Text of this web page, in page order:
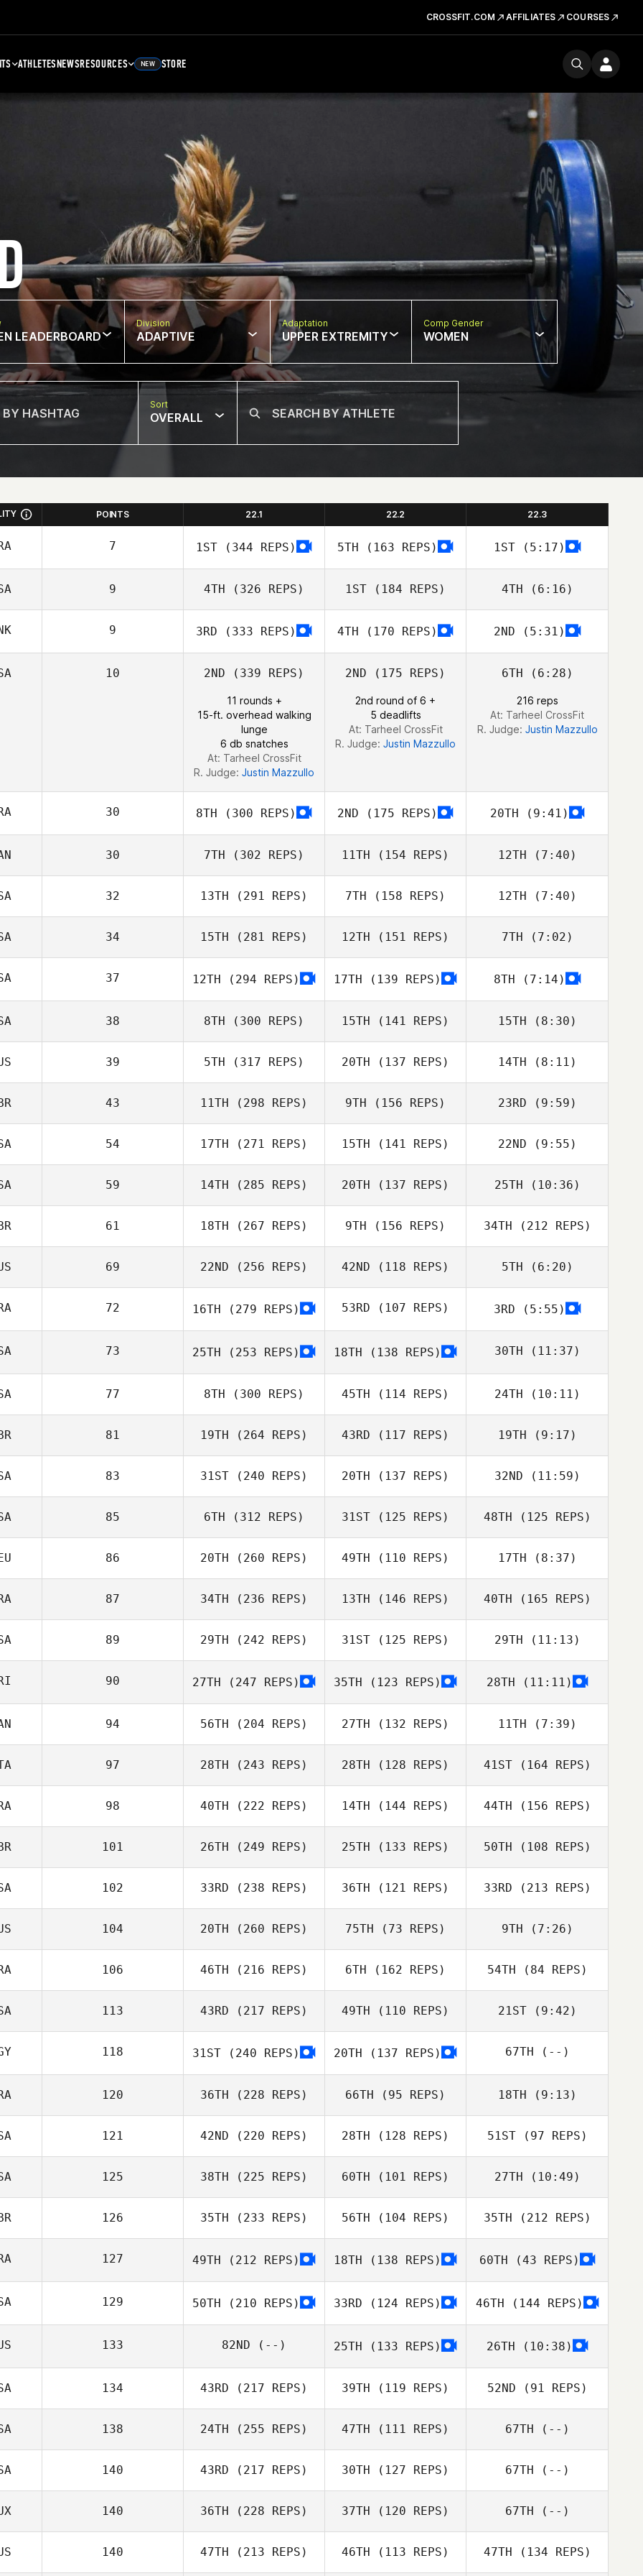
CROSSFIT.COM AFFILIATES COURSES
ATHLETESNEWSRESOURCES NEW STORE
LEADERBOARD
Division
ADAPTIVE
Adaptation
UPPER EXTREMITY
Comp Gender
WOMEN
Sort
OVERALL
POINTS 22.1 22.2 22.3
7 1ST (344 REPS)
Diederick
Engelbrecht
5TH (163 REPS) 1ST(5:17)
9 4TH (326 REPS) 1ST (184 REPS) 4TH (6:16)
9 3RD (333 REPS) 4TH (170 REPS) 2ND (5:31)
10 2ND (339 REPS)
11 rounds +
15-ft. overhead walking
lunge
6 db snatches
At: Tarheel CrossFit
R. Judge: Justin Mazzullo
2ND (175 REPS)
2nd round of 6 +
5 deadlifts
At: Tarheel CrossFit
R. Judge: Justin Mazzullo
6TH (6:28)
216 reps
At: Tarheel CrossFit
R. Judge: Justin Mazzullo
30 8TH (300 REPS) 2ND (175 REPS) 20TH (9:41)
30 7TH (302 REPS) 11TH (154 REPS) 12TH (7:40)
Roch Proteau
32 13TH (291 REPS)
Brooke White
7TH (158 REPS)
Brooke White
12TH (7:40)
Brooke White
34 15TH (281 REPS)
Brayton Chase
12TH (151 REPS) 7TH (7:02)
Brayton Chase
37 12TH (294 REPS)
Mary Beth
Prodromides
17TH (139 REPS)
Mary Beth
8TH (7:14)
Prodromides
38 8TH (300 REPS)
Anna Archer
15TH (141 REPS) 15TH (8:30)
Anna Archer
39 5TH (317 REPS)
Jason Walker
20TH (137 REPS) 14TH (8:11)
Jason Walker
43 11TH (298 REPS) 9TH (156 REPS) 23RD (9:59)
Nick Doyle
54 17TH (271 REPS) 15TH (141 REPS) 22ND (9:55)
Christopher Oehl
59 14TH (285 REPS) 20TH (137 REPS) 25TH (10:36)
61 18TH (267 REPS) 9TH (156 REPS) 34TH (212 REPS)
Myles Brownhill
69 22ND (256 REPS) 42ND (118 REPS) 5TH (6:20)
Liam Finlay
72 16TH (279 REPS) 53RD (107 REPS) 3RD (5:55)
73 25TH (253 REPS) 18TH (138 REPS)
Dean Mead
30TH (11:37)
77 8TH (300 REPS)
Sean Li
45TH (114 REPS) 24TH (10:11)
Sean Li
81 19TH (264 REPS)
Chris Taylor
43RD (117 REPS)
Ella Burn
19TH (9:17)
Ryan Neale
83 31ST (240 REPS) 20TH (137 REPS) 32ND (11:59)
85 6TH (312 REPS)
Rich Saunders
31ST (125 REPS)
Lehman
48TH (125 REPS)
Eliana Price
86 20TH (260 REPS)
Jenny Naruhn
49TH (110 REPS)
Jenny Naruhn
17TH (8:37)
Sebastian Kress
87 34TH (236 REPS)
Eduardo
13TH (146 REPS)
Eduardo
40TH (165 REPS)
Eduardo
Proença
89 29TH (242 REPS) 31ST (125 REPS) 29TH (11:13)
90 27TH (247 REPS) 35TH (123 REPS)
Henry Varela
28TH (11:11)
94 56TH (204 REPS)
Christina
Kutschke
27TH (132 REPS)
Alexandra
11TH (7:39)
Christina
McFadden
97 28TH (243 REPS) 28TH (128 REPS)
Luca Dall'Osto
41ST(164 REPS)
98 40TH (222 REPS) 14TH (144 REPS)
Justine Reynaud
44TH (156 REPS)
Emilie Planet
101 26TH (249 REPS) 25TH (133 REPS)
Kirsty Harris
50TH (108 REPS)
Kirsty Harris
102 33RD (238 REPS)
Hannah Shale
36TH (121 REPS) 33RD (213 REPS)
Meredith Wilson
104 20TH (260 REPS)
Taylor Berriman
75TH (73 REPS)
Taylor Berriman
9TH (7:26)
106 46TH (216 REPS)
Gilles Palmesani
6TH (162 REPS)
Yann Ehlinger
54TH (84 REPS)
Yann Ehlinger
113 43RD (217 REPS)
Jeremy Allen
49TH (110 REPS)
Jeremy Allen
21ST(9:42)
Jeremy Allen
118 31ST (240 REPS) 20TH (137 REPS) 67TH (--)
120 36TH (228 REPS)
Maxime
Andrieux
66TH (95 REPS)
Pierre Gregorat
18TH (9:13)
Lucas Vallee
121 42ND (220 REPS)
Aimon Alkanani
28TH (128 REPS)
Kyle Lashley
51ST(97 REPS)
125 38TH (225 REPS) 60TH (101 REPS) 27TH (10:49)
126 35TH (233 REPS) 56TH (104 REPS) 35TH (212 REPS)
127 49TH (212 REPS) 18TH (138 REPS) 60TH (43 REPS)
129 50TH (210 REPS) 33RD (124 REPS) 46TH (144 REPS)
Lamont Lynn
133 82ND (--) 25TH (133 REPS) 26TH (10:38)
134 43RD (217 REPS)
Jessica Youart
39TH (119 REPS)
Jessie Sipes
52ND (91 REPS)
138 24TH (255 REPS)
Brad Durham
47TH (111 REPS)
Brad Durham
67TH (--)
140 43RD (217 REPS) 30TH (127 REPS)
Eli Wallace
67TH (--)
140 36TH (228 REPS) 37TH (120 REPS) 67TH (--)
140 47TH (213 REPS) 46TH (113 REPS) 47TH (134 REPS)